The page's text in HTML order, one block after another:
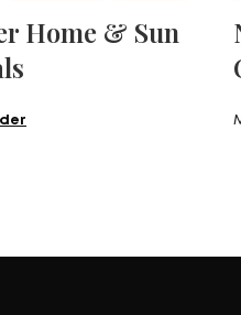
Home & Sun